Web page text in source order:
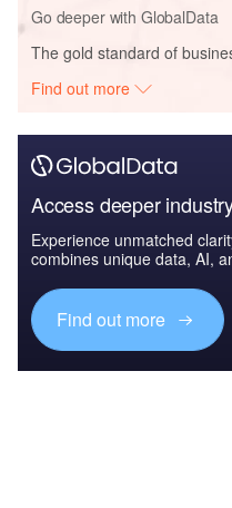
Go deeper with GlobalData
The gold standard of
Find out more
Access deeper
Experience unmatched
combines unique data, AI,
Find out more